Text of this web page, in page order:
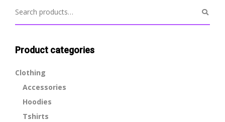
Product categories
Clothing
Accessories
Hoodies
Tshirts